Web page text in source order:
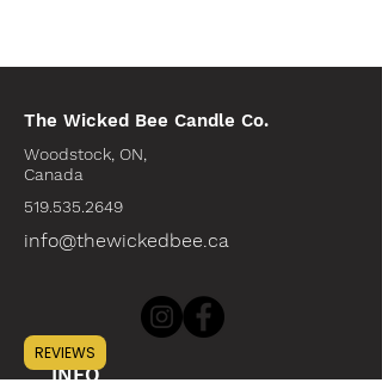
The Wicked Bee Candle Co.
Woodstock, ON,
Canada
519.535.2649
info@thewickedbee.ca
INFO
REVIEWS